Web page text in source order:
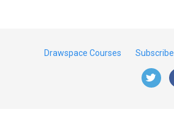
Drawspace Courses Subscribe